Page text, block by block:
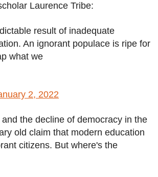
Laurence Tribe:
result of inadequate
An ignorant populace is ripe for
what we
2, 2022
the decline of democracy in the
old claim that modern education
citizens. But where's the